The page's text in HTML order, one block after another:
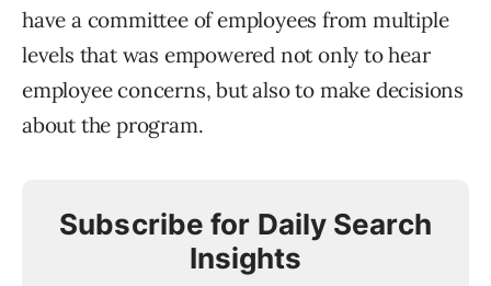
have a committee of employees from multiple
levels that was empowered not only to hear
employee concerns, but also to make decisions
about the program.
Subscribe for Daily Search
Insights